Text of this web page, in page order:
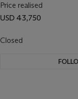
Price realised
USD 43,750
Closed